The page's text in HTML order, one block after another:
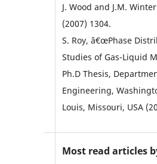
J. Wood and J.M.
(2007) 1304.
S. Roy, â€œPhase
Studies of Gas-Liquid
Ph.D Thesis,
Engineering,
Louis, Missouri, USA
Most read articles